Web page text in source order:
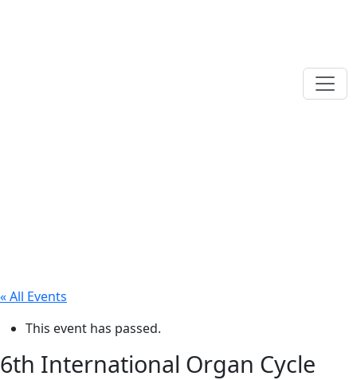
« All Events
This event has passed.
6th International Organ Cycle